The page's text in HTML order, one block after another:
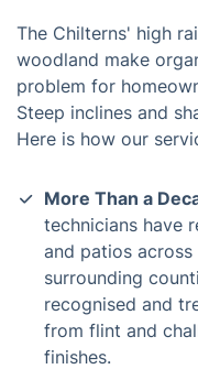
The Chilterns' high
woodland make
problem for
Steep inclines and
Here is how our
More Than a
technicians have
and patios across
surrounding
recognised and
from flint and
finishes.